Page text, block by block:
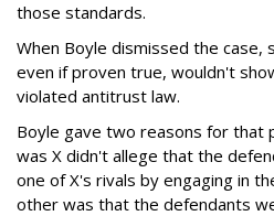
those standards.
When Boyle dismissed the case,
even if proven true, wouldn't
violated antitrust law.
Boyle gave two reasons for that
was X didn't allege that the
one of X's rivals by engaging in
other was that the defendants